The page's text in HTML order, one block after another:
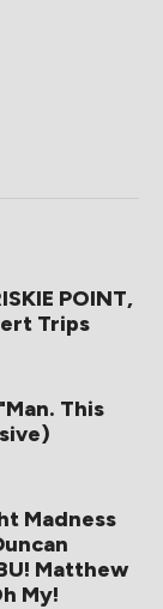
POINT,
Trips
This
Madness
Matthew
My!